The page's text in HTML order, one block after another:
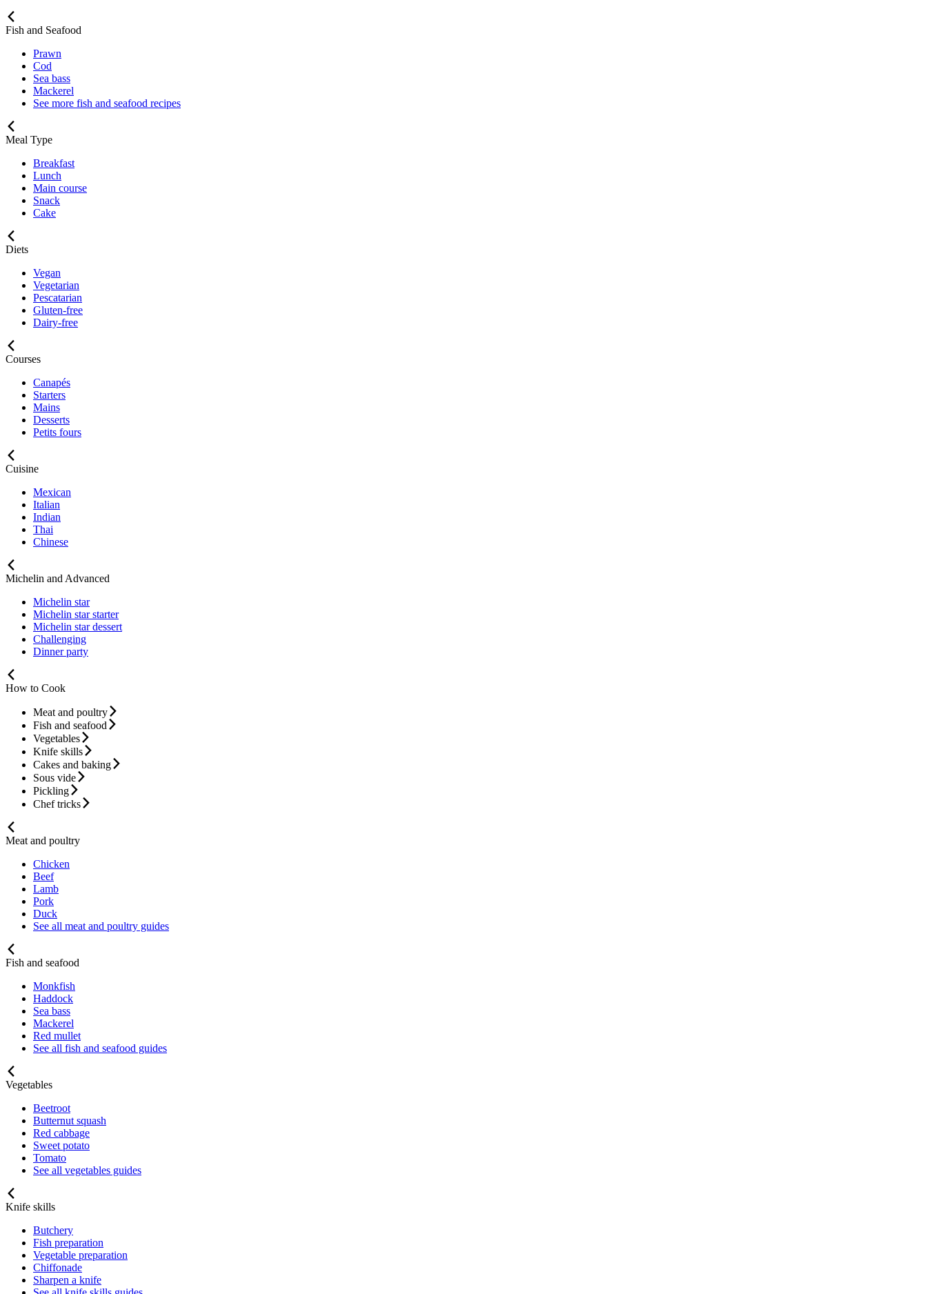
Fish and Seafood
Prawn
Cod
Sea bass
Mackerel
See more fish and seafood recipes
Meal Type
Breakfast
Lunch
Main course
Snack
Cake
Diets
Vegan
Vegetarian
Pescatarian
Gluten-free
Dairy-free
Courses
Canapés
Starters
Mains
Desserts
Petits fours
Cuisine
Mexican
Italian
Indian
Thai
Chinese
Michelin and Advanced
Michelin star
Michelin star starter
Michelin star dessert
Challenging
Dinner party
How to Cook
Meat and poultry
Fish and seafood
Vegetables
Knife skills
Cakes and baking
Sous vide
Pickling
Chef tricks
Meat and poultry
Chicken
Beef
Lamb
Pork
Duck
See all meat and poultry guides
Fish and seafood
Monkfish
Haddock
Sea bass
Mackerel
Red mullet
See all fish and seafood guides
Vegetables
Beetroot
Butternut squash
Red cabbage
Sweet potato
Tomato
See all vegetables guides
Knife skills
Butchery
Fish preparation
Vegetable preparation
Chiffonade
Sharpen a knife